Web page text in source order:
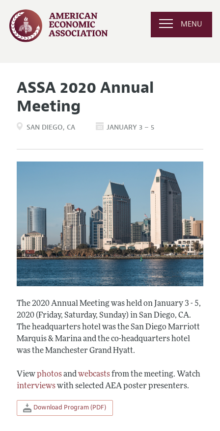
MENU
ASSA 2020 Annual
Meeting
SAN DIEGO CA JANUARY 3 – 5
The 2020 Annual Meeting was held on January 3 - 5,
2020 (Friday, Saturday, Sunday) in San Diego, CA.
The headquarters hotel was the San Diego Marriott
Marquis & Marina and the co-headquarters hotel
was the Manchester Grand Hyatt.
Viewphotosandwebcastsfrom the meeting. Watch
interviewswith selected AEA poster presenters.
Download Program (PDF)